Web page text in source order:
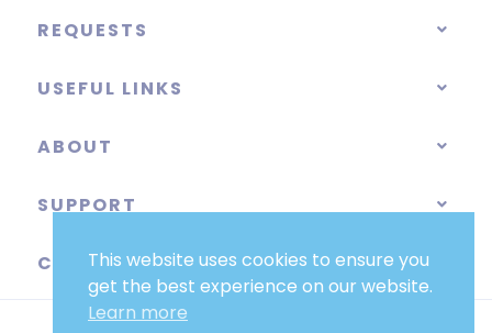
REQUESTS
USEFUL LINKS
ABOUT
SUPPORT
CATEGORIES
This website uses cookies to ensure you
get the best experience on our website.
Learn more